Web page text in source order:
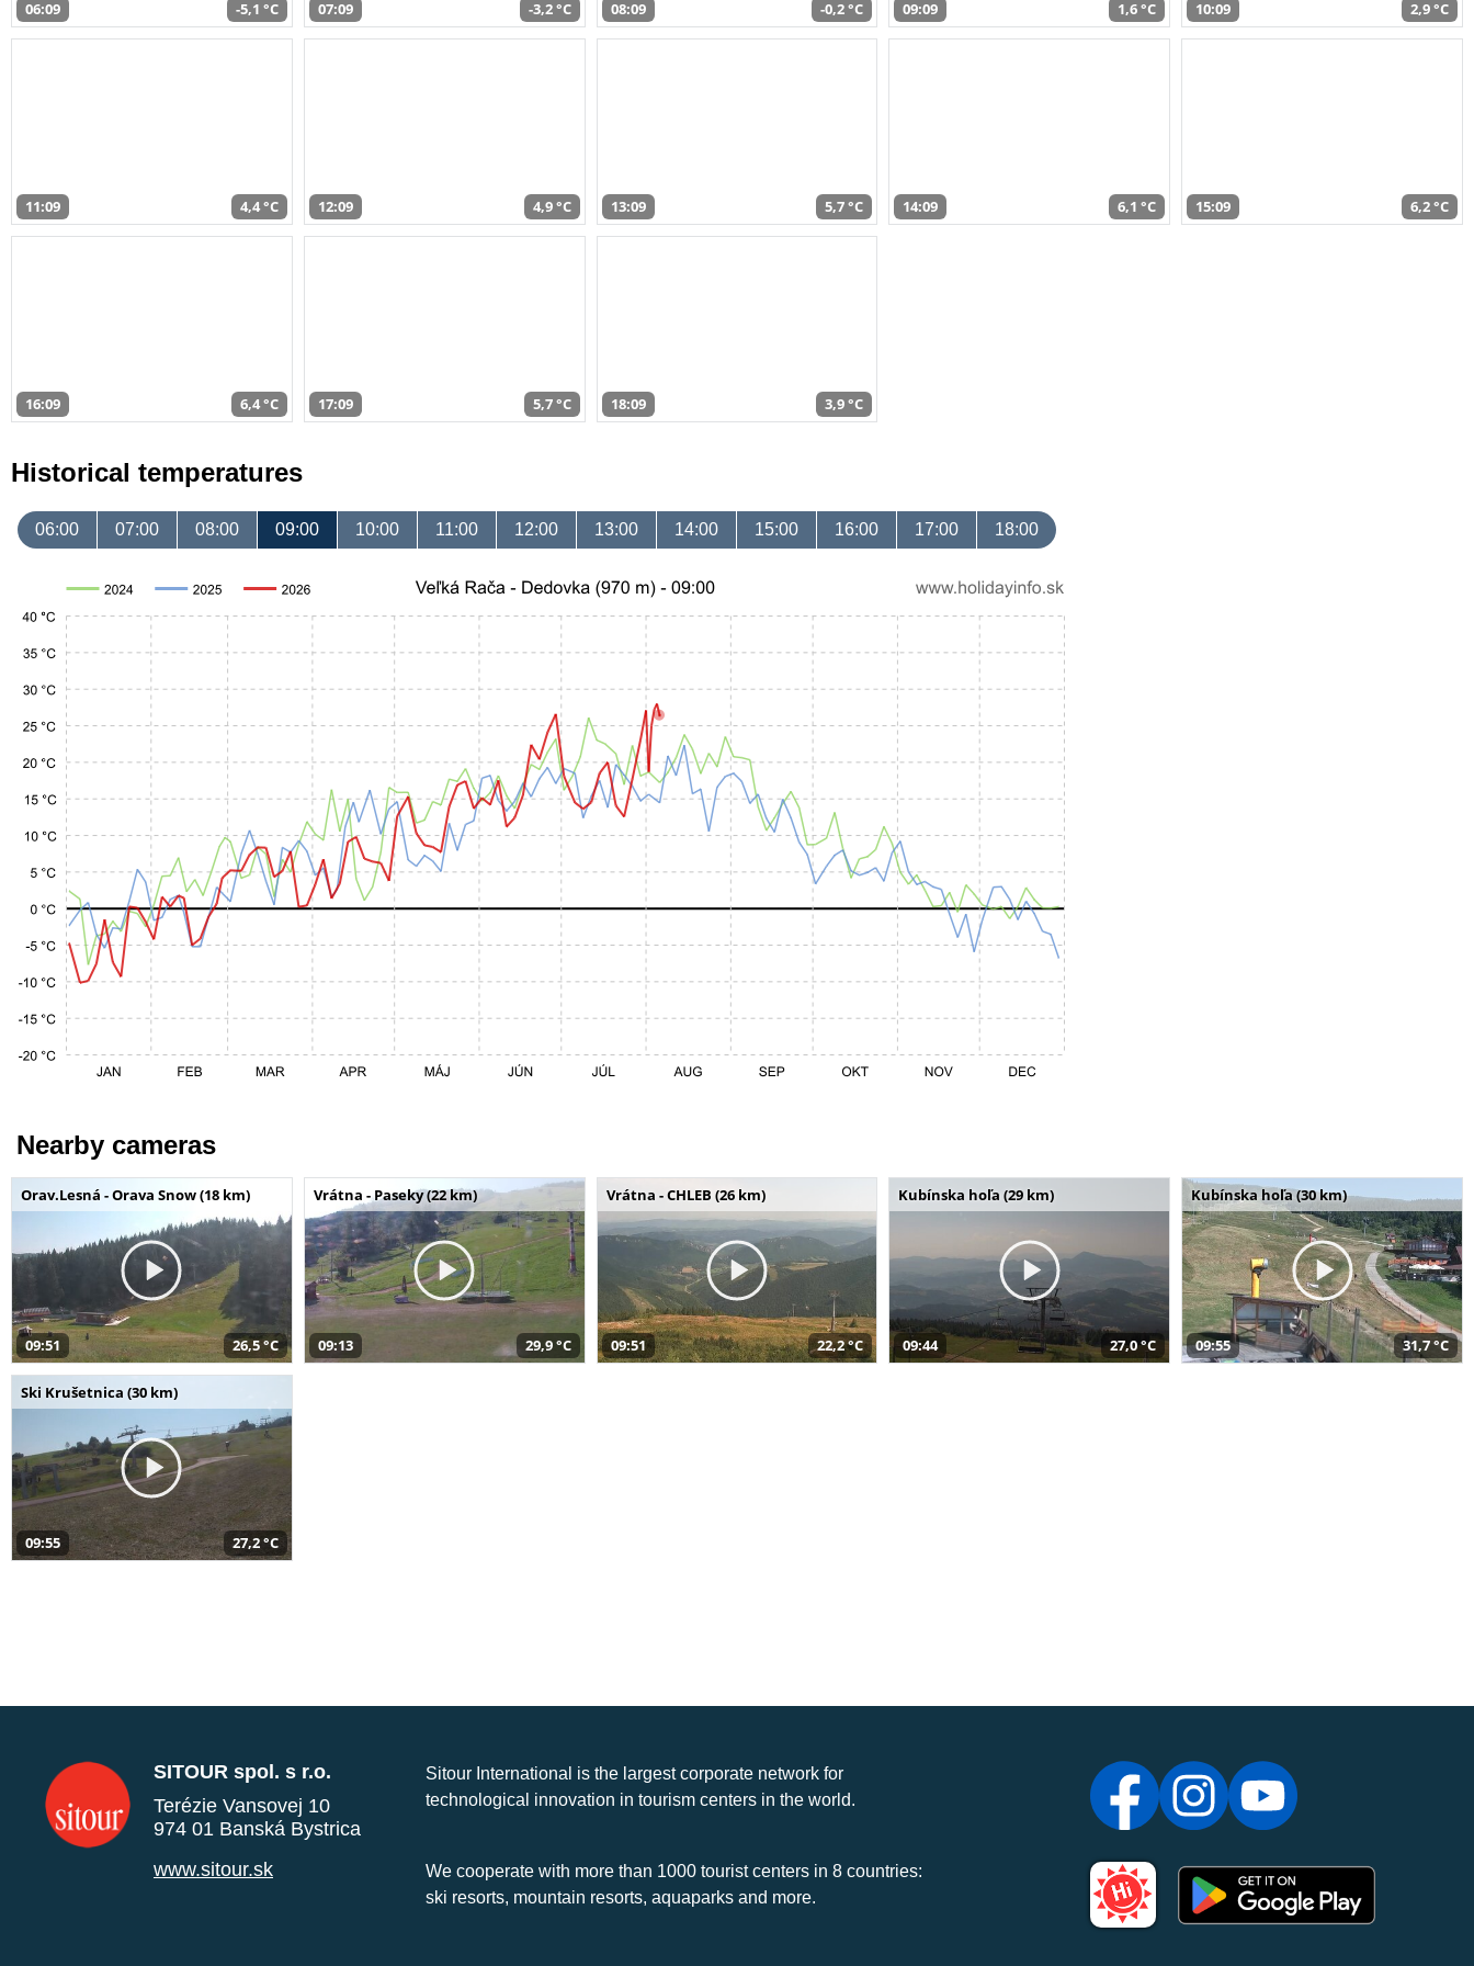
06:09 -5,1 °C 07:09 -3,2 °C 08:09 -0,2 °C 09:09 1,6 °C 10:09 2,9 °C
11:09 4,4 °C 12:09 4,9 °C 13:09 5,7 °C 14:09 6,1 °C 15:09 6,2 °C
16:09 6,4 °C 17:09 5,7 °C 18:09 3,9 °C
Historical temperatures
06:00 07:00 08:00 09:00 10:00 11:00 12:00 13:00 14:00 15:00 16:00 17:00 18:00
Nearby cameras
Orav.Lesná - Orava Snow (18 km)
09:51 26,5 °C
Vrátna - Paseky (22 km)
09:13 29,9 °C
Vrátna - CHLEB (26 km)
09:51 22,2 °C
Kubínska hoľa (29 km)
09:44 27,0 °C
Kubínska hoľa (30 km)
09:55 31,7 °C
Ski Krušetnica (30 km)
09:55 27,2 °C
SITOUR spol. s r.o.
Terézie Vansovej 10
974 01 Banská Bystrica
www.sitour.sk
Sitour International is the largest corporate network for
technological innovation in tourism centers in the world.
We cooperate with more than 1000 tourist centers in 8 countries:
ski resorts, mountain resorts, aquaparks and more.